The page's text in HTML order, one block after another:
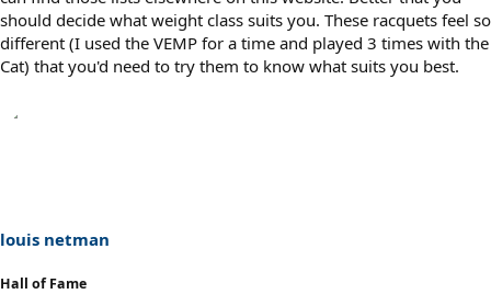
should decide what weight class suits you. These racquets feel so
different (I used the VEMP for a time and played 3 times with the
Cat) that you'd need to try them to know what suits you best.
louis netman
Hall of Fame